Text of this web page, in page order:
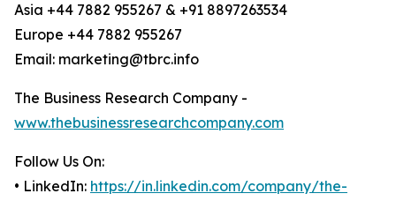
Asia +44 7882 955267 & +91 8897263534
Europe +44 7882 955267
Email: marketing@tbrc.info
The Business Research Company -
www.thebusinessresearchcompany.com
Follow Us On:
• LinkedIn: https://in.linkedin.com/company/the-